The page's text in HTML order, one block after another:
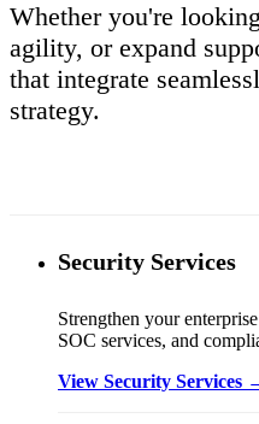
Whether you're
agility, or expand
that integrate
strategy.
Security Services
Strengthen your
SOC services, and
View Security Services